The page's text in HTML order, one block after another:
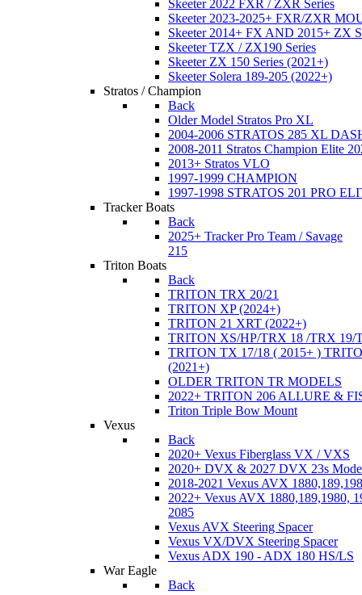
Skeeter 2022 FXR / ZXR Series
Skeeter 2023-2025+ FXR/ZXR
Skeeter 2014+ FX AND 2015+ ZX
Skeeter TZX / ZX190 Series
Skeeter ZX 150 Series (2021+)
Skeeter Solera 189-205 (2022+)
Stratos / Champion
Back
Older Model Stratos Pro XL
2004-2006 STRATOS 285 XL
2008-2011 Stratos Champion Elite
2013+ Stratos VLO
1997-1999 CHAMPION
1997-1998 STRATOS 201 PRO
Tracker Boats
Back
2025+ Tracker Pro Team / Savage
215
Triton Boats
Back
TRITON TRX 20/21
TRITON XP (2024+)
TRITON 21 XRT (2022+)
TRITON XS/HP/TRX 18 /TRX 19/
TRITON TX 17/18 ( 2015+ )
(2021+)
OLDER TRITON TR MODELS
2022+ TRITON 206 ALLURE &
Triton Triple Bow Mount
Vexus
Back
2020+ Vexus Fiberglass VX / VXS
2020+ DVX & 2027 DVX 23s
2018-2021 Vexus AVX
2022+ Vexus AVX 1880,189,1980,
2085
Vexus AVX Steering Spacer
Vexus VX/DVX Steering Spacer
Vexus ADX 190 - ADX 180 HS/LS
War Eagle
Back